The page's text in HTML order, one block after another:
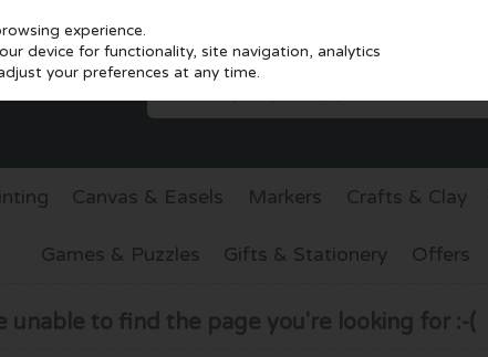
Canvas & Easels Markers Crafts & Clay
Games & Puzzles Gifts & Stationery Offers
unable to find the page you're looking for :-(
experience.
device for functionality, site navigation, analytics
your preferences at any time.